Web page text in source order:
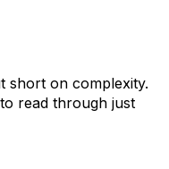
short on complexity.
read through just